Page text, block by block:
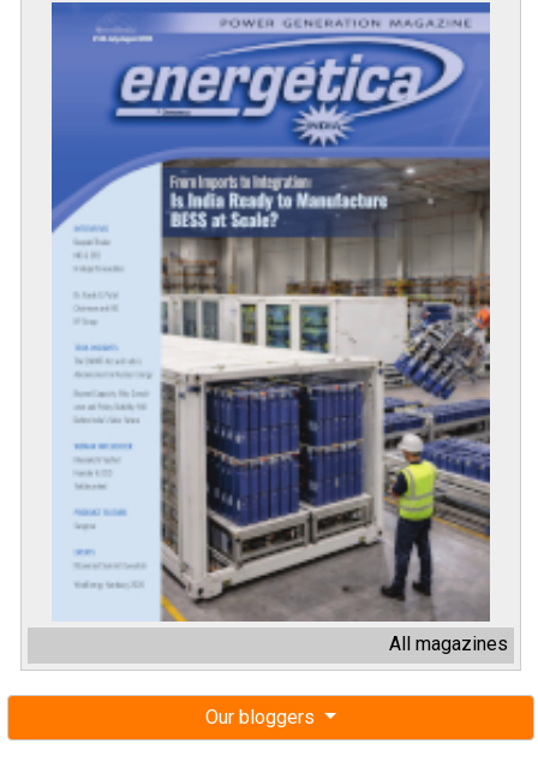
All magazines
Our bloggers